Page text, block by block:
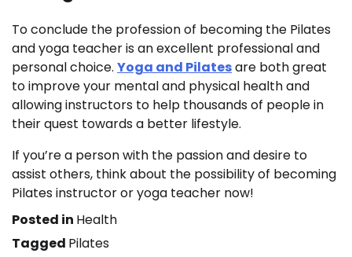
To conclude the profession of becoming the Pilates
and yoga teacher is an excellent professional and
personal choice. Yoga and Pilatesare both great
to improve your mental and physical health and
allowing instructors to help thousands of people in
their quest towards a better lifestyle.
If you’re a person with the passion and desire to
assist others, think about the possibility of becoming
Pilates instructor or yoga teacher now!
Posted in Health
Tagged Pilates